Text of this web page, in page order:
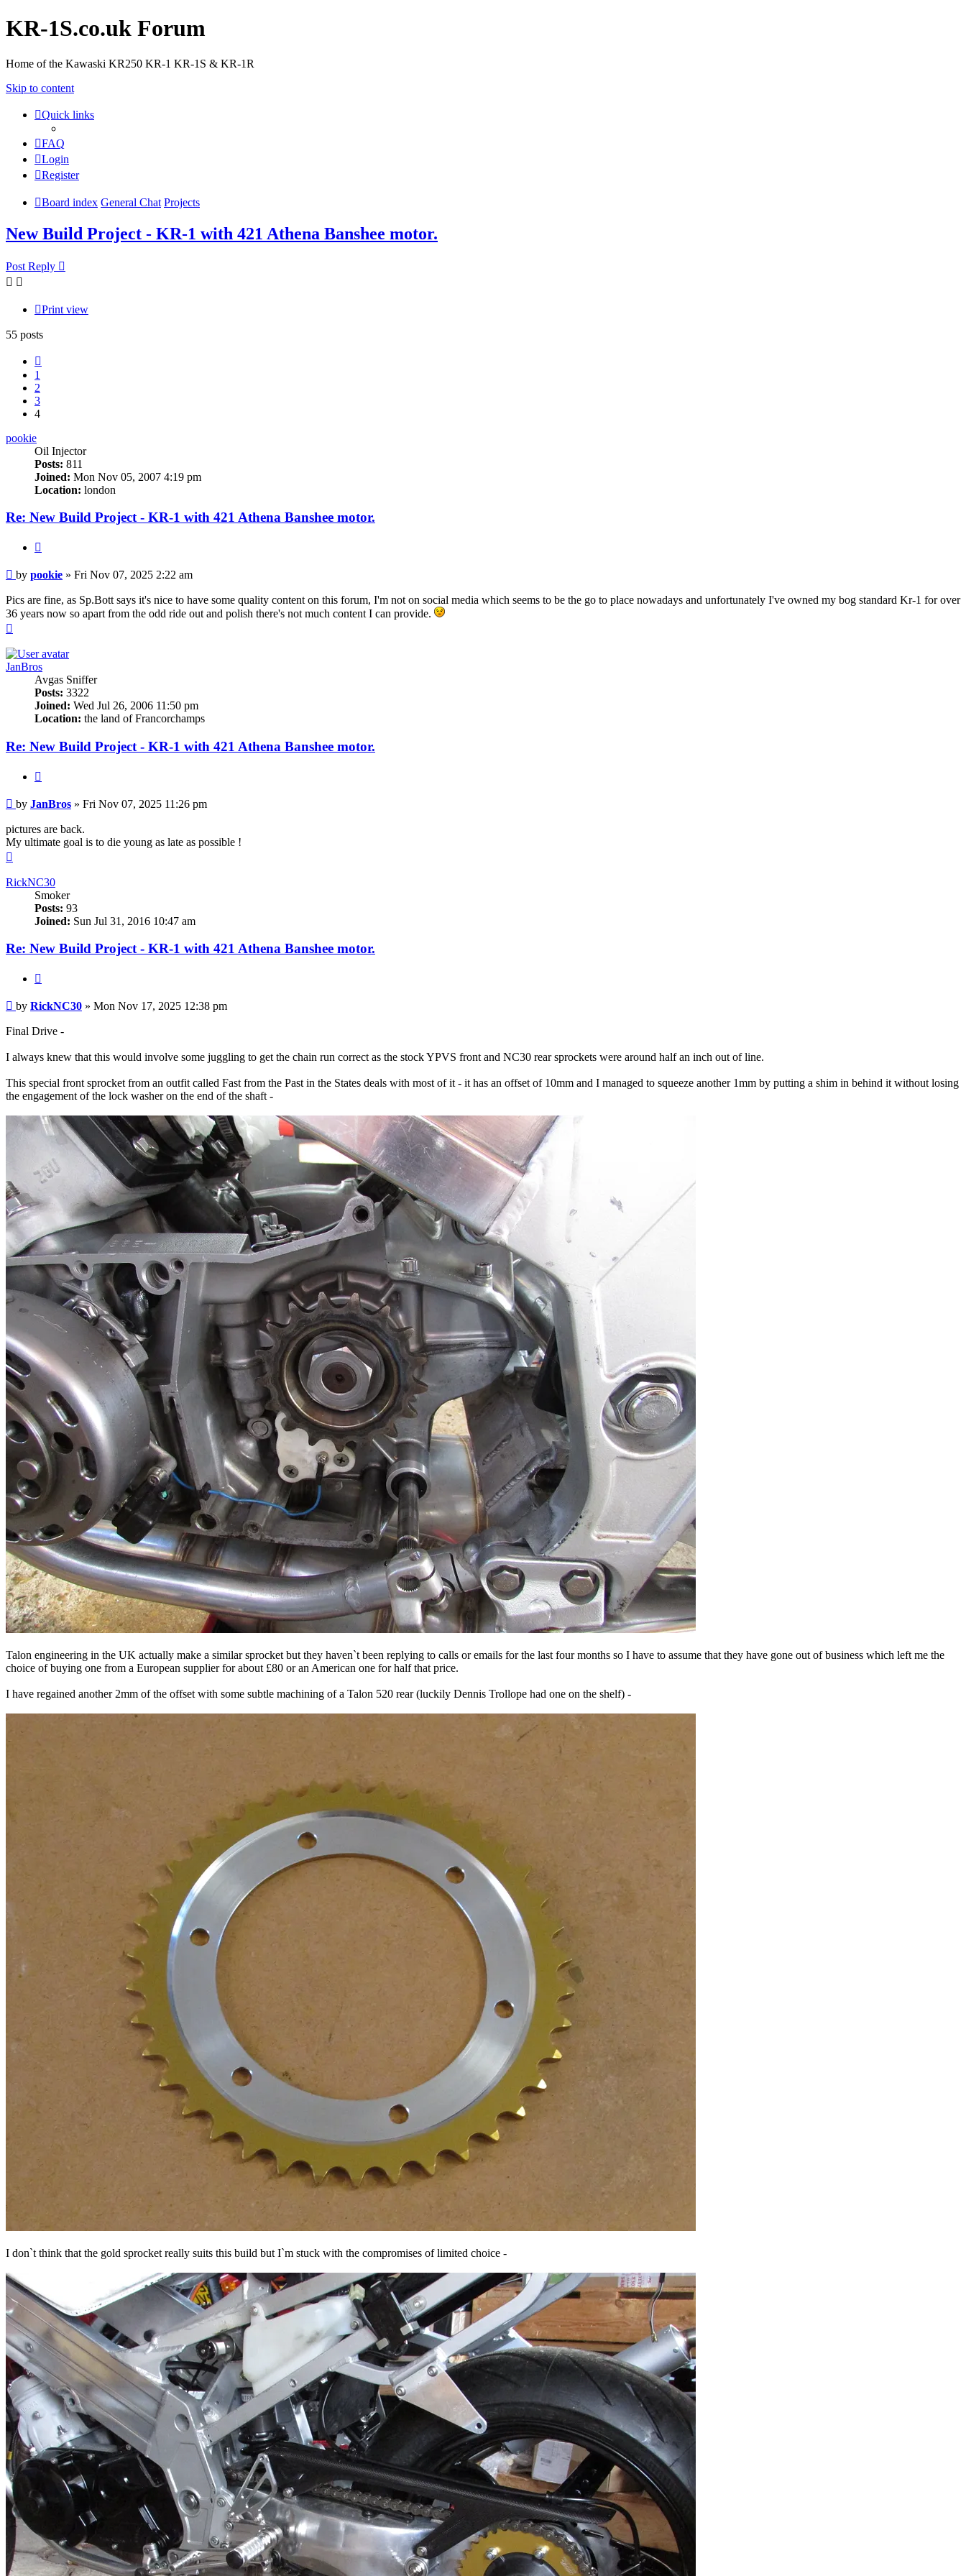
KR-1S.co.uk Forum
Home of the Kawaski KR250 KR-1 KR-1S & KR-1R
Skip to content
Quick links
FAQ
Login
Register
Board index General Chat Projects
New Build Project - KR-1 with 421 Athena Banshee motor.
Post Reply
Print view
55 posts
1
2
3
4
pookie
Oil Injector
Posts: 811
Joined: Mon Nov 05, 2007 4:19 pm
Location: london
Re: New Build Project - KR-1 with 421 Athena Banshee motor.
Post
by pookie » Fri Nov 07, 2025 2:22 am
Pics are fine, as Sp.Bott says it's nice to have some quality content on this forum, I'm not on social media which seems to be the go to place nowadays and unfortunately I've owned my bog standard Kr-1 for over
36 years now so apart from the odd ride out and polish there's not much content I can provide.
JanBros
Avgas Sniffer
Posts: 3322
Joined: Wed Jul 26, 2006 11:50 pm
Location: the land of Francorchamps
Re: New Build Project - KR-1 with 421 Athena Banshee motor.
Post
by JanBros » Fri Nov 07, 2025 11:26 pm
pictures are back.
My ultimate goal is to die young as late as possible !
RickNC30
Smoker
Posts: 93
Joined: Sun Jul 31, 2016 10:47 am
Re: New Build Project - KR-1 with 421 Athena Banshee motor.
Post
by RickNC30 » Mon Nov 17, 2025 12:38 pm
Final Drive -
I always knew that this would involve some juggling to get the chain run correct as the stock YPVS front and NC30 rear sprockets were around half an inch out of line.
This special front sprocket from an outfit called Fast from the Past in the States deals with most of it - it has an offset of 10mm and I managed to squeeze another 1mm by putting a shim in behind it without losing
the engagement of the lock washer on the end of the shaft -
Talon engineering in the UK actually make a similar sprocket but they haven`t been replying to calls or emails for the last four months so I have to assume that they have gone out of business which left me the
choice of buying one from a European supplier for about £80 or an American one for half that price.
I have regained another 2mm of the offset with some subtle machining of a Talon 520 rear (luckily Dennis Trollope had one on the shelf) -
I don`t think that the gold sprocket really suits this build but I`m stuck with the compromises of limited choice -